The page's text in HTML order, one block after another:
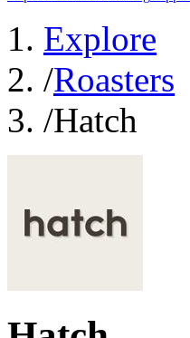
Explore
/Roasters
/Hatch